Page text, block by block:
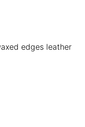
edges leather